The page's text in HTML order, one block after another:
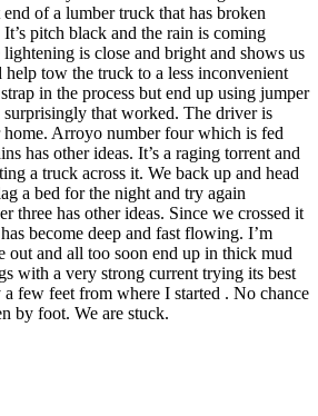
of a lumber truck that has broken
pitch black and the rain is coming
is close and bright and shows us
help tow the truck to a less inconvenient
in the process but end up using jumper
surprisingly that worked. The driver is
home. Arroyo number four which is fed
has other ideas. It’s a raging torrent and
a truck across it. We back up and head
a bed for the night and try again
three has other ideas. Since we crossed it
become deep and fast flowing. I’m
out and all too soon end up in thick mud
with a very strong current trying its best
few feet from where I started . No chance
by foot. We are stuck.